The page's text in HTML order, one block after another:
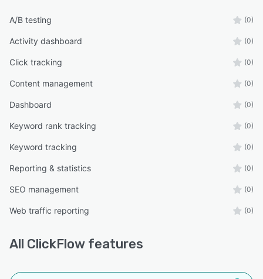
A/B testing (0)
Activity dashboard (0)
Click tracking (0)
Content management (0)
Dashboard (0)
Keyword rank tracking (0)
Keyword tracking (0)
Reporting & statistics (0)
SEO management (0)
Web traffic reporting (0)
All ClickFlow features